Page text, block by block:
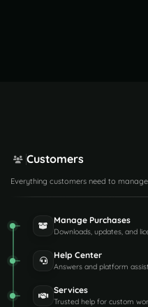
Customers
Everything customers need to
Manage Purchases
Downloads, updates, and
Help Center
Answers and platform
Services
Trusted help for custom